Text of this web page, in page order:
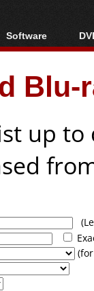
Software
All software
Popular tools
Portable tools
up